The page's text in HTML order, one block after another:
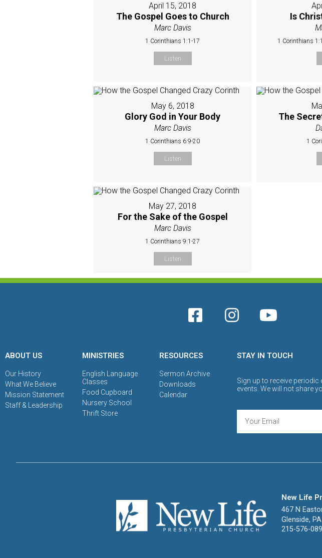
April 15, 2018
The Gospel Goes to Church
Marc Davis
1 Corinthians 1:1-17
Listen
Is
1 Corinthians
May 6, 2018
Glory God in Your Body
Marc Davis
1 Corinthians 6:9-20
Listen
The
1
May 27, 2018
For the Sake of the Gospel
Marc Davis
1 Corinthians 9:1-27
Listen
ABOUT US
Our History
What We Believe
Mission Statement
Staff & Leadership
MINISTRIES
English Language
Classes
Food Cupboard
Nursery School
Thrift Store
RESOURCES
Sermon Archive
Downloads
Calendar
STAY IN TOUCH
Sign up to receive
events. We will not share
New Life
467 N
Glenside,
215-576-